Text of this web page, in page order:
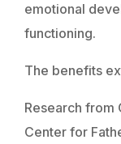
emotional
functioning.
The benefits
Research from
Center for